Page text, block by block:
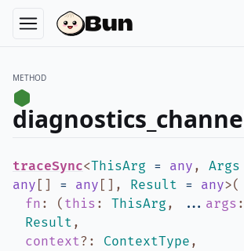
METHOD
traceSync<ThisArg = any , Args
any [] = any [] , Result = any>(
fn : ( this : ThisArg , ... args :
Result ,
context? : ContextType ,